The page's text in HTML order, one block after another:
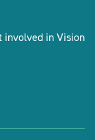
involved in Vision